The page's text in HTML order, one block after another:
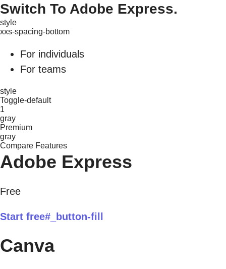
Switch To Adobe Express.
style
xxs-spacing-bottom
For individuals
For teams
style
Toggle-default
1
gray
Premium
gray
Compare Features
Adobe Express
Free
Start free#_button-fill
Canva